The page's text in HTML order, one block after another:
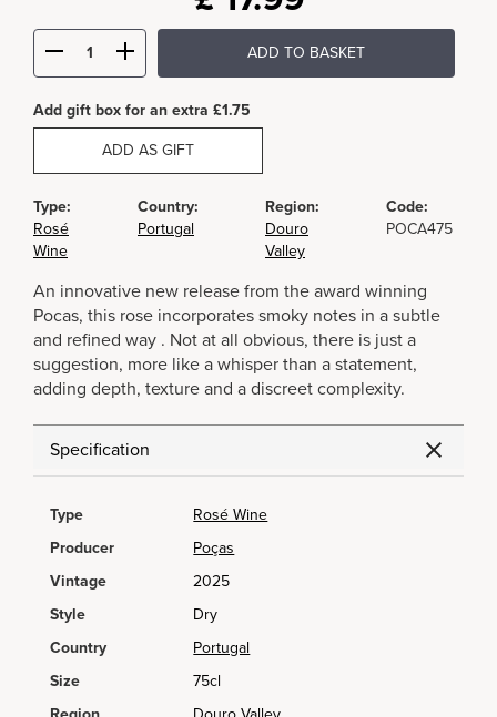
ADD TO BASKET
Add gift box for an extra £1.75
ADD AS GIFT
Type:
Rosé
Wine
Country:
Portugal
Region:
Douro
Valley
Code:
POCA475
An innovative new release from the award winning
Pocas, this rose incorporates smoky notes in a subtle
and refined way . Not at all obvious, there is just a
suggestion, more like a whisper than a statement,
adding depth, texture and a discreet complexity.
Specification
Type
Rosé Wine
Producer
Poças
Vintage
2025
Style
Dry
Country
Portugal
Size
75cl